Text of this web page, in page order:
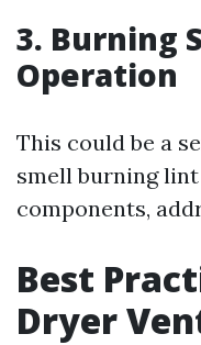
3. Burning
Operation
This could be a
smell burning
components,
Best
Dryer